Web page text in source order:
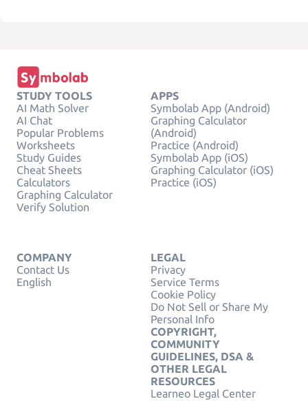
STUDY TOOLS
AI Math Solver
AI Chat
Popular Problems
Worksheets
Study Guides
Cheat Sheets
Calculators
Graphing Calculator
Verify Solution
APPS
Symbolab App (Android)
Graphing Calculator
(Android)
Practice (Android)
Symbolab App (iOS)
Graphing Calculator (iOS)
Practice (iOS)
COMPANY
Contact Us
English
LEGAL
Privacy
Service Terms
Cookie Policy
Do Not Sell or Share My
Personal Info
COPYRIGHT,
COMMUNITY
GUIDELINES, DSA &
OTHER LEGAL
RESOURCES
Learneo Legal Center